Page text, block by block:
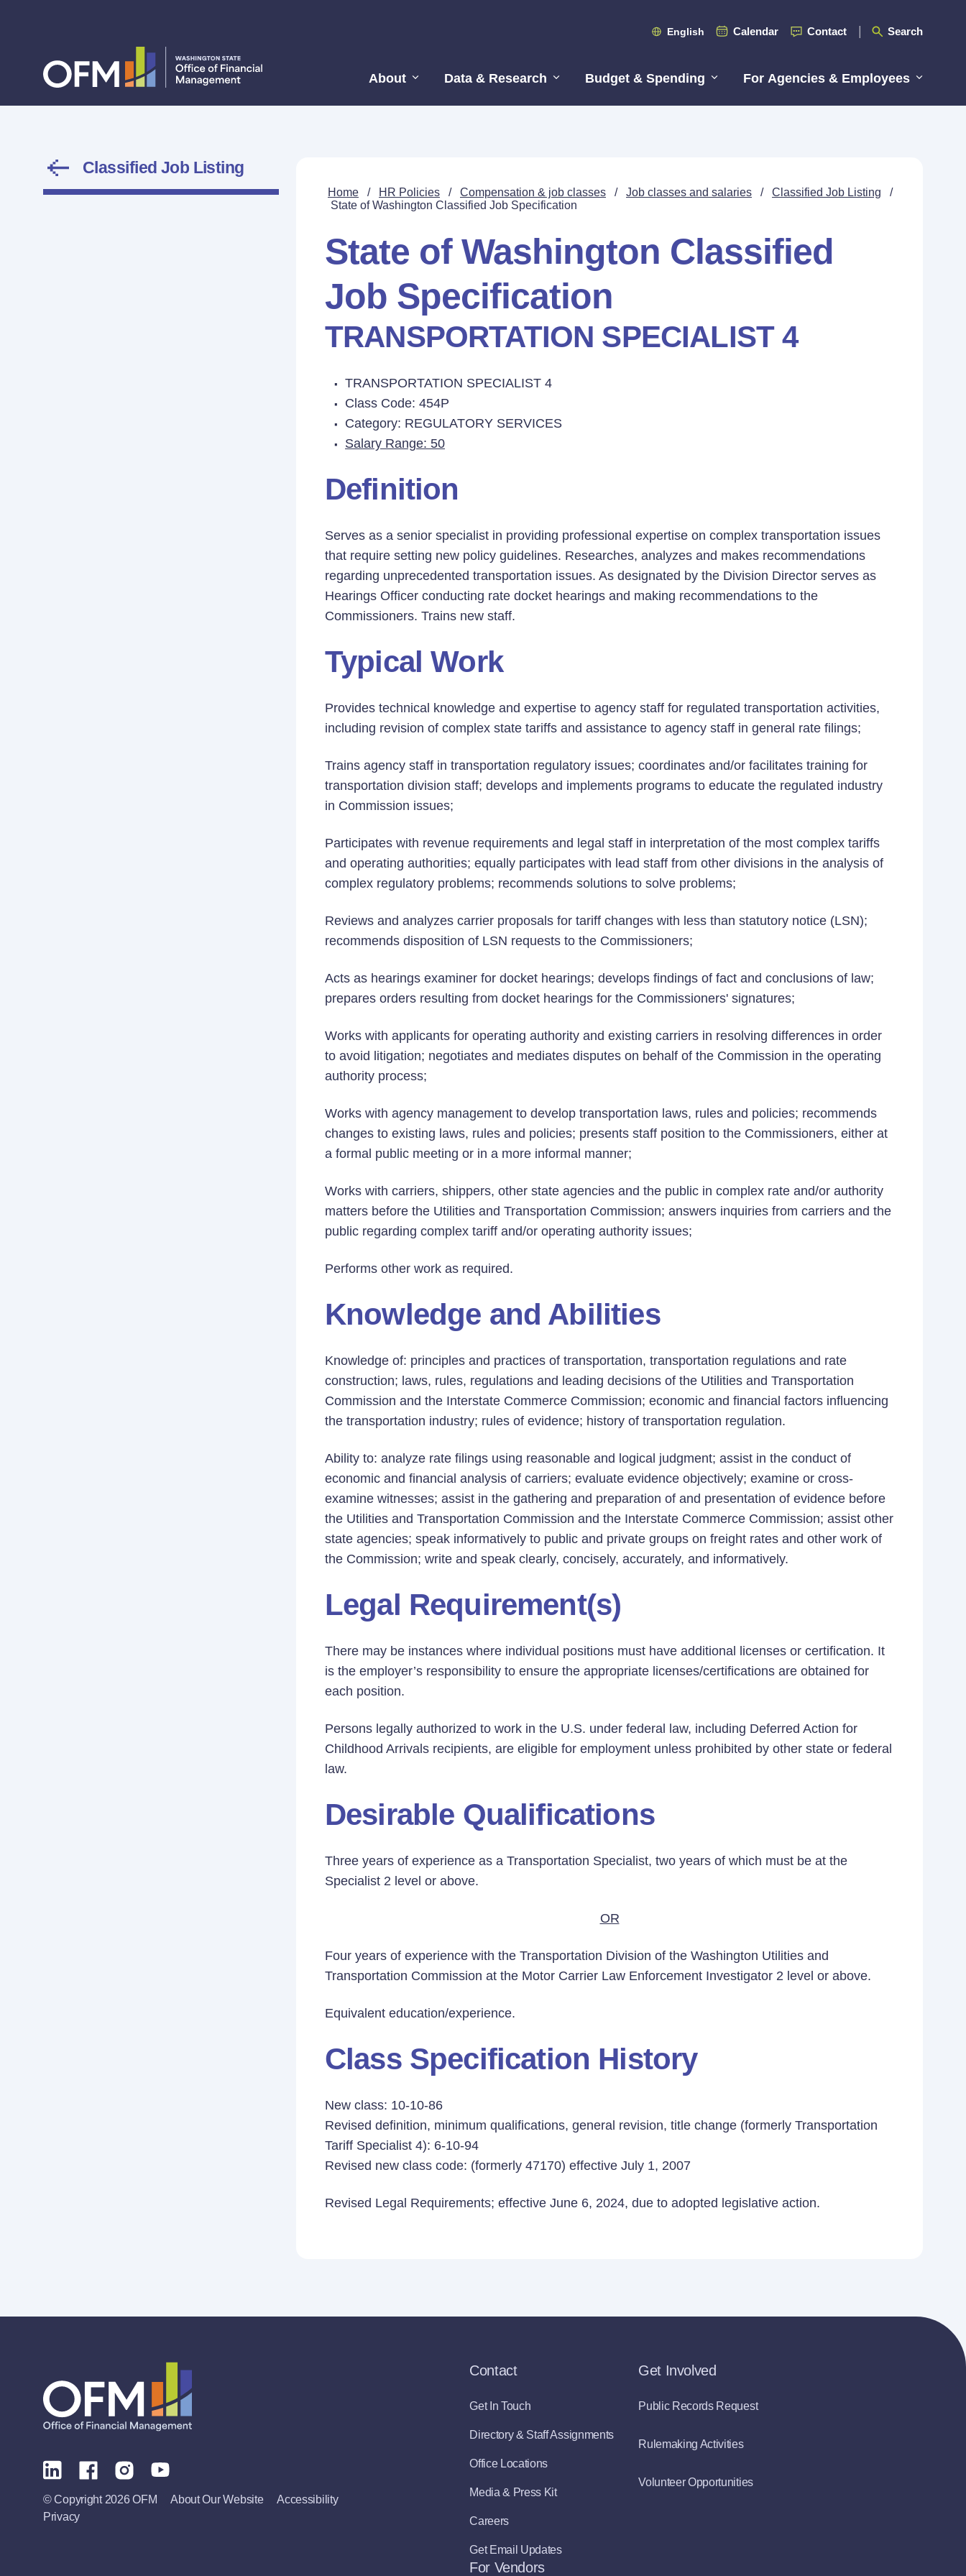
English Calendar Contact Search
About Data & Research Budget & Spending For Agencies & Employees
Classified Job Listing
Home / HR Policies / Compensation & job classes / Job classes and salaries / Classified Job Listing
/
State of Washington Classified Job Specification
State of Washington Classified
Job Specification
TRANSPORTATION SPECIALIST 4
TRANSPORTATION SPECIALIST 4
Class Code: 454P
Category: REGULATORY SERVICES
Salary Range: 50
Definition
Serves as a senior specialist in providing professional expertise on complex transportation issues
that require setting new policy guidelines. Researches, analyzes and makes recommendations
regarding unprecedented transportation issues. As designated by the Division Director serves as
Hearings Officer conducting rate docket hearings and making recommendations to the
Commissioners. Trains new staff.
Typical Work
Provides technical knowledge and expertise to agency staff for regulated transportation activities,
including revision of complex state tariffs and assistance to agency staff in general rate filings;
Trains agency staff in transportation regulatory issues; coordinates and/or facilitates training for
transportation division staff; develops and implements programs to educate the regulated industry
in Commission issues;
Participates with revenue requirements and legal staff in interpretation of the most complex tariffs
and operating authorities; equally participates with lead staff from other divisions in the analysis of
complex regulatory problems; recommends solutions to solve problems;
Reviews and analyzes carrier proposals for tariff changes with less than statutory notice (LSN);
recommends disposition of LSN requests to the Commissioners;
Acts as hearings examiner for docket hearings; develops findings of fact and conclusions of law;
prepares orders resulting from docket hearings for the Commissioners' signatures;
Works with applicants for operating authority and existing carriers in resolving differences in order
to avoid litigation; negotiates and mediates disputes on behalf of the Commission in the operating
authority process;
Works with agency management to develop transportation laws, rules and policies; recommends
changes to existing laws, rules and policies; presents staff position to the Commissioners, either at
a formal public meeting or in a more informal manner;
Works with carriers, shippers, other state agencies and the public in complex rate and/or authority
matters before the Utilities and Transportation Commission; answers inquiries from carriers and the
public regarding complex tariff and/or operating authority issues;
Performs other work as required.
Knowledge and Abilities
Knowledge of: principles and practices of transportation, transportation regulations and rate
construction; laws, rules, regulations and leading decisions of the Utilities and Transportation
Commission and the Interstate Commerce Commission; economic and financial factors influencing
the transportation industry; rules of evidence; history of transportation regulation.
Ability to: analyze rate filings using reasonable and logical judgment; assist in the conduct of
economic and financial analysis of carriers; evaluate evidence objectively; examine or cross-
examine witnesses; assist in the gathering and preparation of and presentation of evidence before
the Utilities and Transportation Commission and the Interstate Commerce Commission; assist other
state agencies; speak informatively to public and private groups on freight rates and other work of
the Commission; write and speak clearly, concisely, accurately, and informatively.
Legal Requirement(s)
There may be instances where individual positions must have additional licenses or certification. It
is the employer’s responsibility to ensure the appropriate licenses/certifications are obtained for
each position.
Persons legally authorized to work in the U.S. under federal law, including Deferred Action for
Childhood Arrivals recipients, are eligible for employment unless prohibited by other state or federal
law.
Desirable Qualifications
Three years of experience as a Transportation Specialist, two years of which must be at the
Specialist 2 level or above.
OR
Four years of experience with the Transportation Division of the Washington Utilities and
Transportation Commission at the Motor Carrier Law Enforcement Investigator 2 level or above.
Equivalent education/experience.
Class Specification History
New class: 10-10-86
Revised definition, minimum qualifications, general revision, title change (formerly Transportation
Tariff Specialist 4): 6-10-94
Revised new class code: (formerly 47170) effective July 1, 2007
Revised Legal Requirements; effective June 6, 2024, due to adopted legislative action.
© Copyright 2026 OFM About Our Website
Accessibility
Privacy
Contact
Get In Touch
Directory & Staff Assignments
Office Locations
Media & Press Kit
Careers
Get Email Updates
Get Involved
Public Records Request
Rulemaking Activities
Volunteer Opportunities
For Vendors